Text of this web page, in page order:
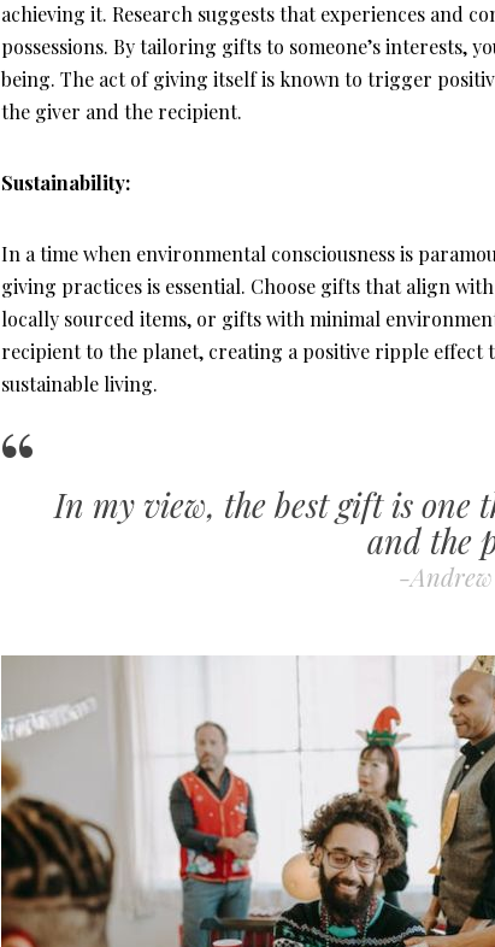
achieving it. Research suggests that experiences and
possessions. By tailoring gifts to someone’s interests,
being. The act of giving itself is known to trigger
the giver and the recipient.
Sustainability:
In a time when environmental consciousness is
giving practices is essential. Choose gifts that align
locally sourced items, or gifts with minimal
recipient to the planet, creating a positive ripple
sustainable living.
In my view, the best gift is one
and the
-